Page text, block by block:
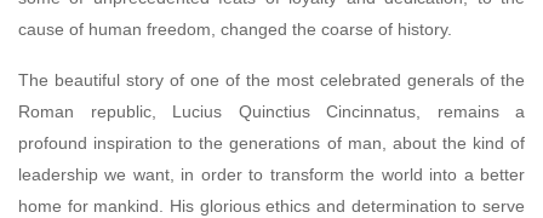
cause of human freedom, changed the coarse of history.
The beautiful story of one of the most celebrated generals of the
Roman republic, Lucius Quinctius Cincinnatus, remains a
profound inspiration to the generations of man, about the kind of
leadership we want, in order to transform the world into a better
home for mankind. His glorious ethics and determination to serve